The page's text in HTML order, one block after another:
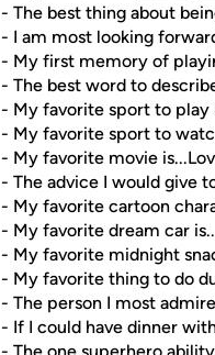
- The best thing about
- I am most looking
- My first memory of
- The best word to
- My favorite sport to play
- My favorite sport to
- My favorite movie
- The advice I would give
- My favorite cartoon
- My favorite dream car
- My favorite midnight
- My favorite thing to do
- The person I most
- If I could have dinner